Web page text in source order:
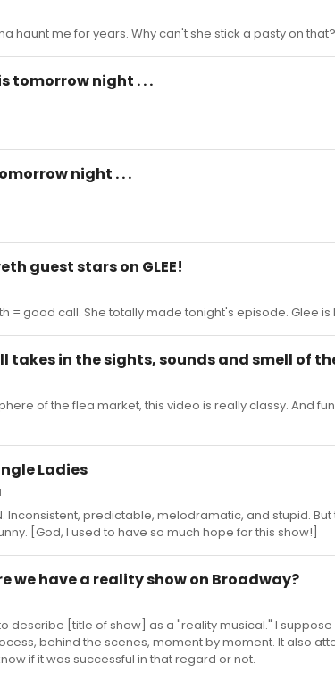
haunt me for years. Why can't she stick a pasty on that?
tomorrow night . . .
night . . .
guest stars on GLEE!
= good call. She totally made tonight's episode. Glee is
takes in the sights, sounds and smell of
of the flea market, this video is really classy. And
Ladies
Inconsistent, predictable, melodramatic, and stupid.
[God, I used to have so much hope for this show!]
we have a reality show on Broadway?
describe [title of show] as a "reality musical." I
behind the scenes, moment by moment. It also
if it was successful in that regard or not.